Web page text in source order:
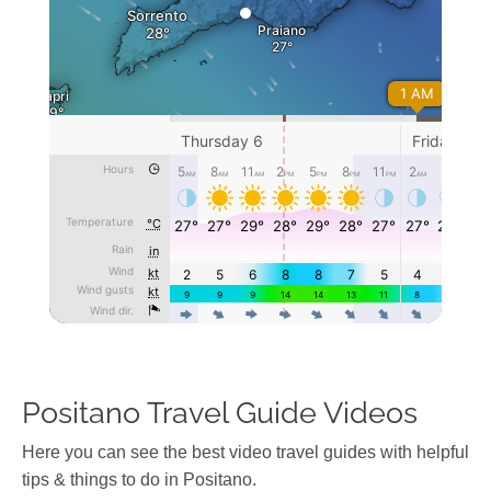
Positano Travel Guide Videos
Ηere you can see the best video travel guides with helpful
tips & things to do in Positano.